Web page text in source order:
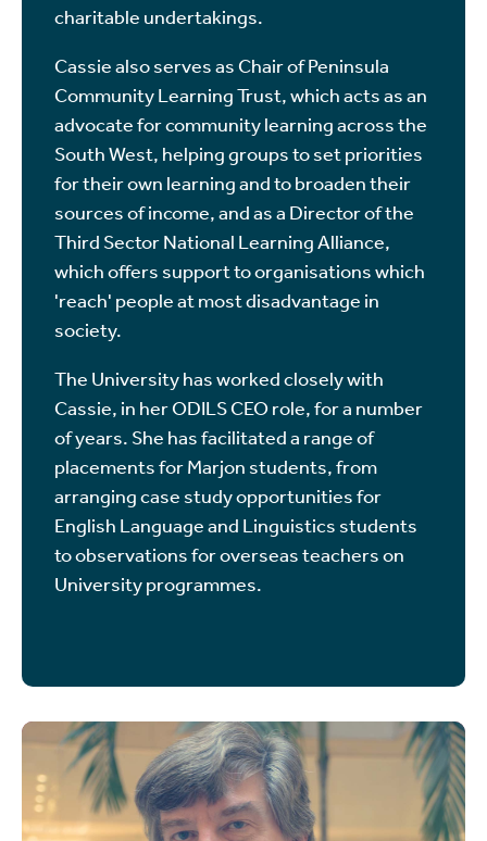
charitable undertakings.
Cassie also serves as Chair of Peninsula
Community Learning Trust, which acts as an
advocate for community learning across the
South West, helping groups to set priorities
for their own learning and to broaden their
sources of income, and as a Director of the
Third Sector National Learning Alliance,
which offers support to organisations which
'reach' people at most disadvantage in
society.
The University has worked closely with
Cassie, in her ODILS CEO role, for a number
of years. She has facilitated a range of
placements for Marjon students, from
arranging case study opportunities for
English Language and Linguistics students
to observations for overseas teachers on
University programmes.